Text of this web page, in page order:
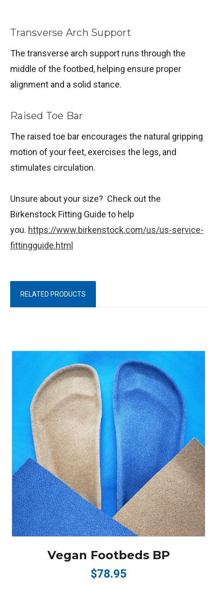
Transverse Arch Support
The transverse arch support runs through the
middle of the footbed, helping ensure proper
alignment and a solid stance.
Raised Toe Bar
The raised toe bar encourages the natural gripping
motion of your feet, exercises the legs, and
stimulates circulation.
Unsure about your size? Check out the
Birkenstock Fitting Guide to help
you. https://www.birkenstock.com/us/us-service-
fittingguide.html
RELATED PRODUCTS
Vegan Footbeds BP
$78.95